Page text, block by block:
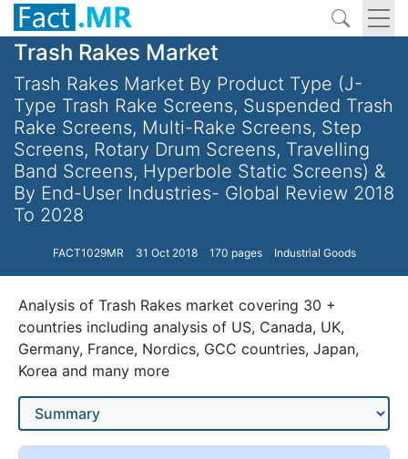
Trash Rakes Market
Trash Rakes Market By Product Type (J-
Type Trash Rake Screens, Suspended Trash
Rake Screens, Multi-Rake Screens, Step
Screens, Rotary Drum Screens, Travelling
Band Screens, Hyperbole Static Screens) &
By End-User Industries- Global Review 2018
To 2028
FACT1029MR 31 Oct 2018 170 pages Industrial Goods
Analysis of Trash Rakes market covering 30 +
countries including analysis of US, Canada, UK,
Germany, France, Nordics, GCC countries, Japan,
Korea and many more